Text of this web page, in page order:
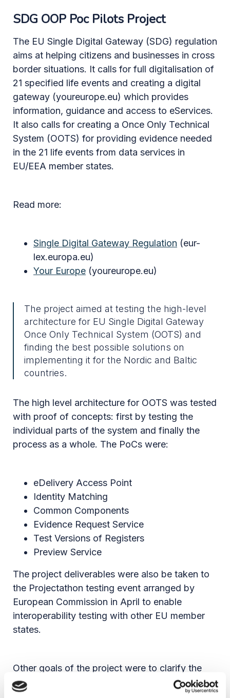
SDG OOP Poc Pilots Project
The EU Single Digital Gateway (SDG) regulation
aims at helping citizens and businesses in cross
border situations. It calls for full digitalisation of
21 specified life events and creating a digital
gateway (youreurope.eu) which provides
information, guidance and access to eServices.
It also calls for creating a Once Only Technical
System (OOTS) for providing evidence needed
in the 21 life events from data services in
EU/EEA member states.
Read more:
Single Digital Gateway Regulation (eur-
lex.europa.eu)
Your Europe (youreurope.eu)
The project aimed at testing the high-level
architecture for EU Single Digital Gateway
Once Only Technical System (OOTS) and
finding the best possible solutions on
implementing it for the Nordic and Baltic
countries.
The high level architecture for OOTS was tested
with proof of concepts: first by testing the
individual parts of the system and finally the
process as a whole. The PoCs were:
eDelivery Access Point
Identity Matching
Common Components
Evidence Request Service
Test Versions of Registers
Preview Service
The project deliverables were also be taken to
the Projectathon testing event arranged by
European Commission in April to enable
interoperability testing with other EU member
states.
Other goals of the project were to clarify the
evidences to be exchanged via the OOTS, the
eServices related to the 21 life events